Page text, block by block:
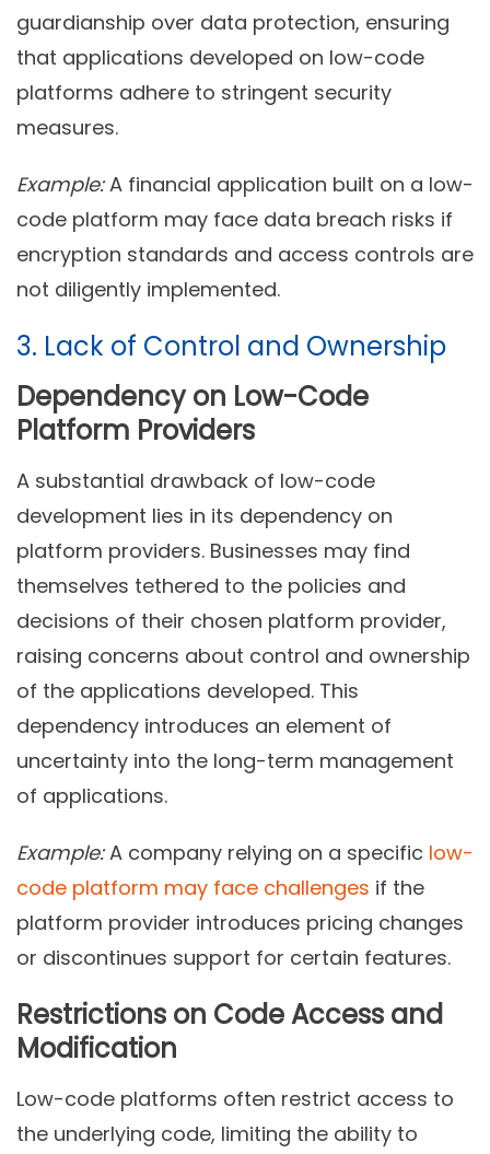
guardianship over data protection, ensuring
that applications developed on low-code
platforms adhere to stringent security
measures.
Example:A financial application built on a low-
code platform may face data breach risks if
encryption standards and access controls are
not diligently implemented.
3. Lack of Control and Ownership
Dependency on Low-Code
Platform Providers
A substantial drawback of low-code
development lies in its dependency on
platform providers. Businesses may find
themselves tethered to the policies and
decisions of their chosen platform provider,
raising concerns about control and ownership
of the applications developed. This
dependency introduces an element of
uncertainty into the long-term management
of applications.
Example:A company relying on a specific low-
code platform may face challenges if the
platform provider introduces pricing changes
or discontinues support for certain features.
Restrictions on Code Access and
Modification
Low-code platforms often restrict access to
the underlying code, limiting the ability to